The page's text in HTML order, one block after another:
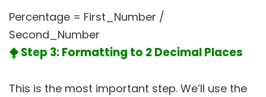
Percentage = First_Number /
Second_Number
⧪ Step 3: Formatting to 2 Decimal Places
This is the most important step. We’ll use the